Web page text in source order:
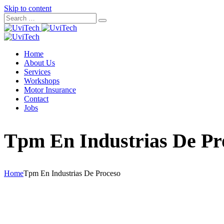
Skip to content
Home
About Us
Services
Workshops
Motor Insurance
Contact
Jobs
Tpm En Industrias De
HomeTpm En Industrias De Proceso